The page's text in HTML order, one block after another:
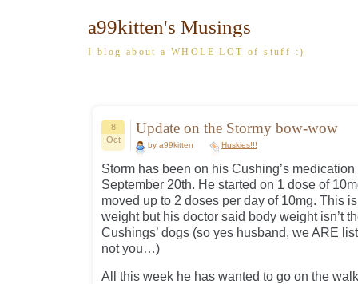
a99kitten's Musings
I blog about a WHOLE LOT of stuff :)
8
Oct
Update on the Stormy bow-wow
by a99kitten Huskies!!!
Storm has been on his Cushing’s
September 20th. He started on 1 dose of
moved up to 2 doses per day of 10mg. This
weight but his doctor said body weight isn’t
Cushings’ dogs (so yes husband, we ARE
not you…)
All this week he has wanted to go on the